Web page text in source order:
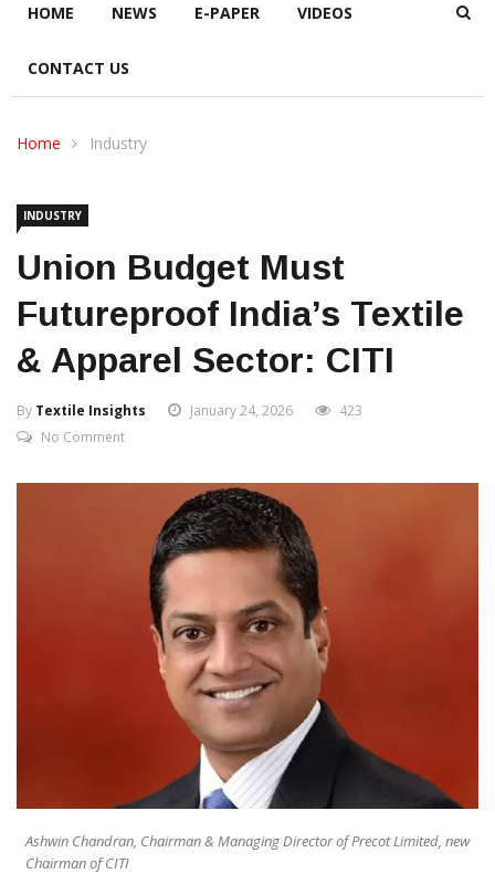
HOME NEWS E-PAPER VIDEOS
CONTACT US
Home Industry
INDUSTRY
Union Budget Must
Futureproof India’s Textile
& Apparel Sector: CITI
By Textile Insights January 24, 2026
423
No Comment
Ashwin Chandran, Chairman & Managing Director of Precot Limited, new
Chairman of CITI